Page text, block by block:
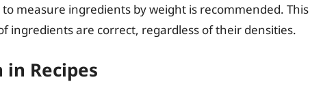
to measure ingredients by weight is recommended. This
ingredients are correct, regardless of their densities.
Recipes